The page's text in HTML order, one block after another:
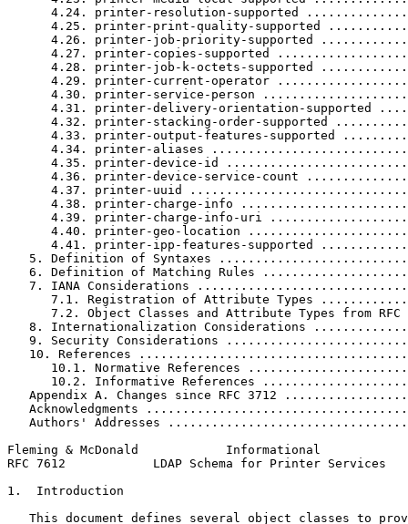
4.24. printer-resolution-supported
4.25. printer-print-quality-supported
4.26. printer-job-priority-supported
4.27. printer-copies-supported
4.28. printer-job-k-octets-supported
4.29. printer-current-operator
4.30. printer-service-person
4.31. printer-delivery-orientation-supported
4.32. printer-stacking-order-supported
4.33. printer-output-features-supported
4.34. printer-aliases
4.35. printer-device-id
4.36. printer-device-service-count
4.37. printer-uuid
4.38. printer-charge-info
4.39. printer-charge-info-uri
4.40. printer-geo-location
4.41. printer-ipp-features-supported
5. Definition of Syntaxes
6. Definition of Matching Rules
7. IANA Considerations
7.1. Registration of Attribute Types
7.2. Object Classes and Attribute Types from RFC
8. Internationalization Considerations
9. Security Considerations
10. References
10.1. Normative References
10.2. Informative References
Appendix A. Changes since RFC 3712
Acknowledgments
Authors' Addresses
Fleming & McDonald            Informational
RFC 7612            LDAP Schema for Printer Services
1.  Introduction
This document defines several object classes to